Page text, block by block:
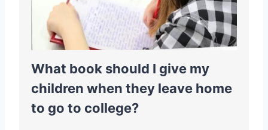
What book should I give my
children when they leave home
to go to college?